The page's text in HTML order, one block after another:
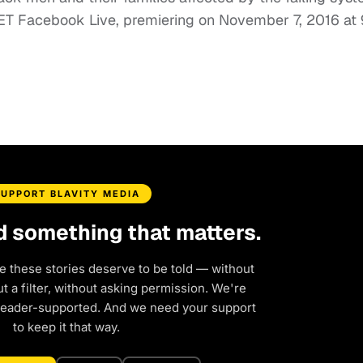
Facebook Live, premiering on November 7, 2016 at
BLAVITY MEDIA
something that matters.
these stories deserve to be told — without
a filter, without asking permission. We're
supported. And we need your support
to keep it that way.